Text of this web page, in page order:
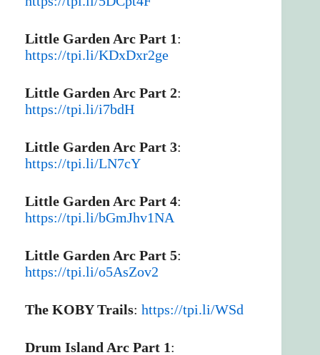
Little Garden Arc Part 1:
https://tpi.li/KDxDxr2ge
Little Garden Arc Part 2:
https://tpi.li/i7bdH
Little Garden Arc Part 3:
https://tpi.li/LN7cY
Little Garden Arc Part 4:
https://tpi.li/bGmJhv1NA
Little Garden Arc Part 5:
https://tpi.li/o5AsZov2
The KOBY Trails: https://tpi.li/WSd
Drum Island Arc Part 1: